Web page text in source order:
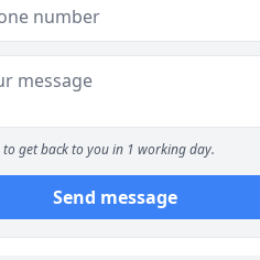
to get back to you in 1 working day.
Send message